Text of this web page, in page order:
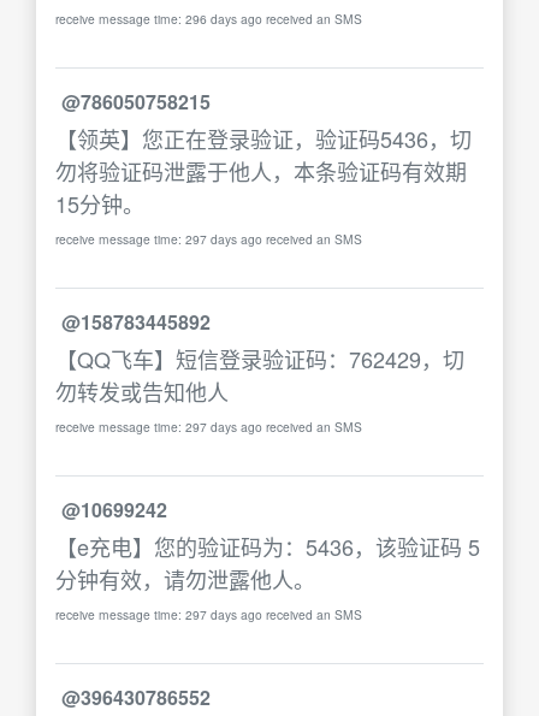
receive message time: 296 days ago received an SMS
@786050758215
【领英】您正在登录验证，验证码5436，切
勿将验证码泄露于他人，本条验证码有效期
15分钟。
receive message time: 297 days ago received an SMS
@158783445892
【QQ飞车】短信登录验证码：762429，切
勿转发或告知他人
receive message time: 297 days ago received an SMS
@10699242
【e充电】您的验证码为：5436，该验证码 5
分钟有效，请勿泄露他人。
receive message time: 297 days ago received an SMS
@396430786552